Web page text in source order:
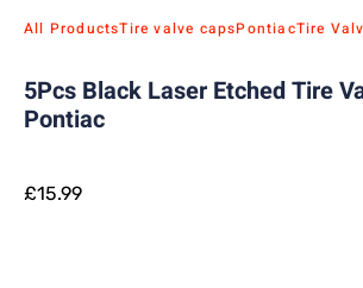
All ProductsTire valve capsPontiacTire
5Pcs Black Laser Etched Tire
Pontiac
£15.99